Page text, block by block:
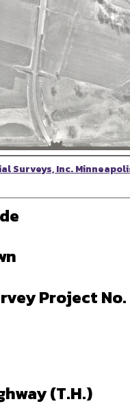
Surveys, Inc.
Project No.
(T.H.)